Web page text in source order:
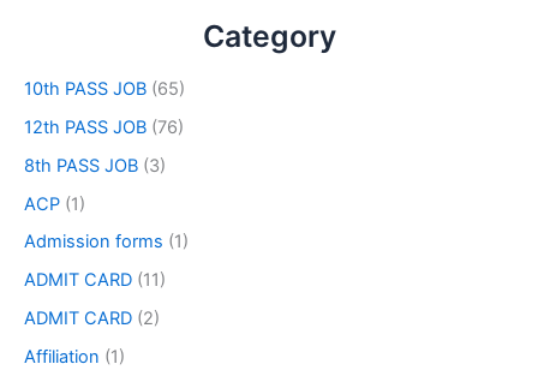
Category
10th PASS JOB (65)
12th PASS JOB (76)
8th PASS JOB (3)
ACP (1)
Admission forms (1)
ADMIT CARD (11)
ADMIT CARD (2)
Affiliation (1)